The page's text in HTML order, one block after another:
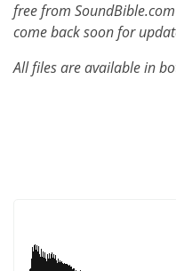
free from
come back soon for
All files are available in